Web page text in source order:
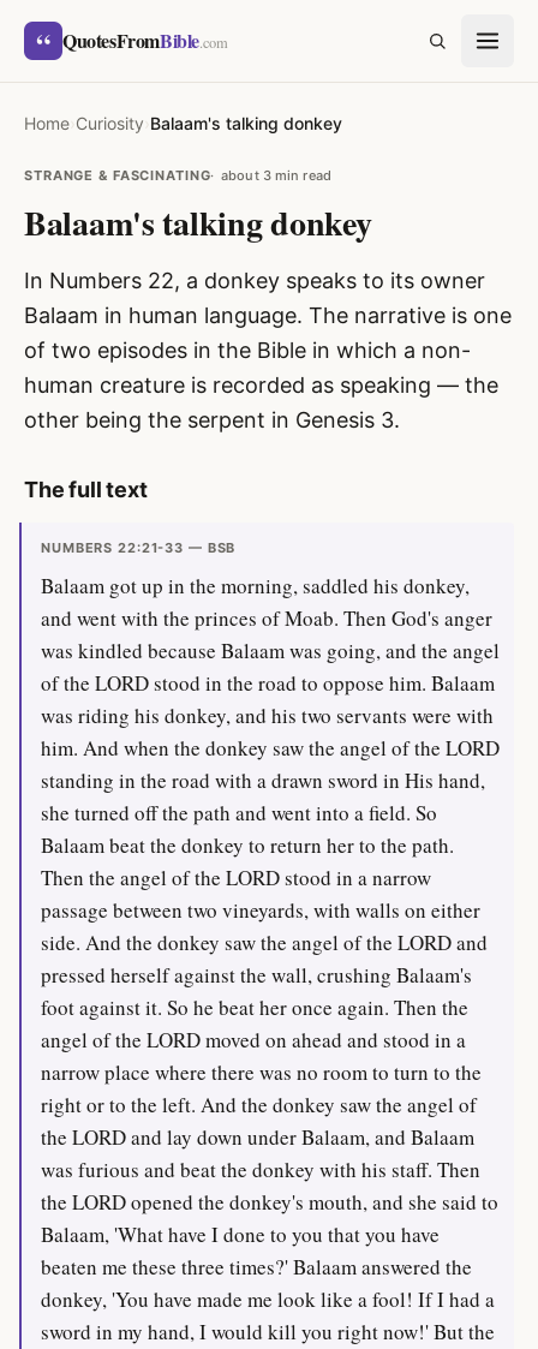
Skip to content
“ QuotesFromBible.com
Home›Curiosity›Balaam's talking donkey
STRANGE & FASCINATING about 3 min read
Balaam's talking donkey
In Numbers 22, a donkey speaks to its owner
Balaam in human language. The narrative is one
of two episodes in the Bible in which a non-
human creature is recorded as speaking — the
other being the serpent in Genesis 3.
The full text
NUMBERS 22:21-33 — BSB
Balaam got up in the morning, saddled his donkey,
and went with the princes of Moab. Then God's anger
was kindled because Balaam was going, and the angel
of the LORD stood in the road to oppose him. Balaam
was riding his donkey, and his two servants were with
him. And when the donkey saw the angel of the LORD
standing in the road with a drawn sword in His hand,
she turned off the path and went into a field. So
Balaam beat the donkey to return her to the path.
Then the angel of the LORD stood in a narrow
passage between two vineyards, with walls on either
side. And the donkey saw the angel of the LORD and
pressed herself against the wall, crushing Balaam's
foot against it. So he beat her once again. Then the
angel of the LORD moved on ahead and stood in a
narrow place where there was no room to turn to the
right or to the left. And the donkey saw the angel of
the LORD and lay down under Balaam, and Balaam
was furious and beat the donkey with his staff. Then
the LORD opened the donkey's mouth, and she said to
Balaam, 'What have I done to you that you have
beaten me these three times?' Balaam answered the
donkey, 'You have made me look like a fool! If I had a
sword in my hand, I would kill you right now!' But the
SEARCH